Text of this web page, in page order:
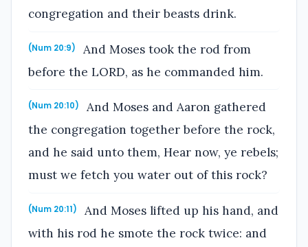
congregation and their beasts drink.
(Num 20:9)
And Moses took the rod from
before the LORD, as he commanded him.
(Num 20:10)
And Moses and Aaron gathered
the congregation together before the rock,
and he said unto them, Hear now, ye rebels;
must we fetch you water out of this rock?
(Num 20:11)
And Moses lifted up his hand, and
with his rod he smote the rock twice: and